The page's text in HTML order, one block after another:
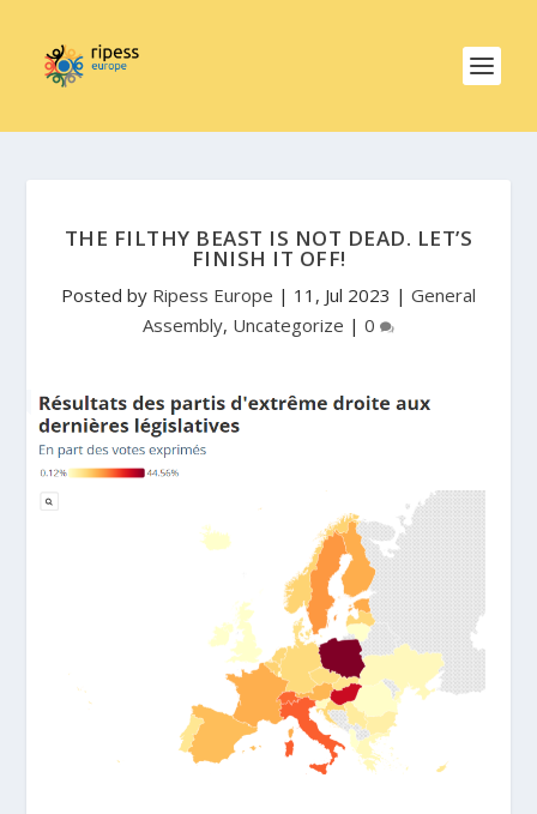
THE FILTHY BEAST IS NOT DEAD. LET’S
FINISH IT OFF!
Posted by Ripess Europe | 11, Jul 2023 | General
Assembly, Uncategorize | 0